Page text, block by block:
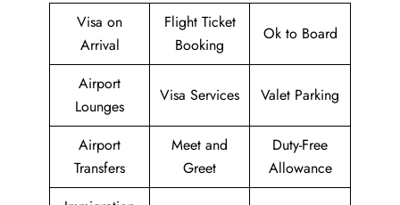
Visa on
Arrival
Flight Ticket
Booking
Ok to Board
Airport
Lounges
Visa Services Valet Parking
Airport
Transfers
Meet and
Greet
Duty-Free
Allowance